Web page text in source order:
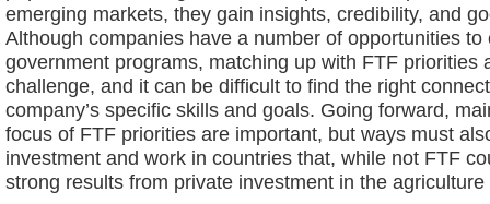
emerging markets, they gain insights, credibility, and
Although companies have a number of opportunities
government programs, matching up with FTF priorities
challenge, and it can be difficult to find the right
company’s specific skills and goals. Going forward,
focus of FTF priorities are important, but ways must
investment and work in countries that, while not FTF
strong results from private investment in the agriculture